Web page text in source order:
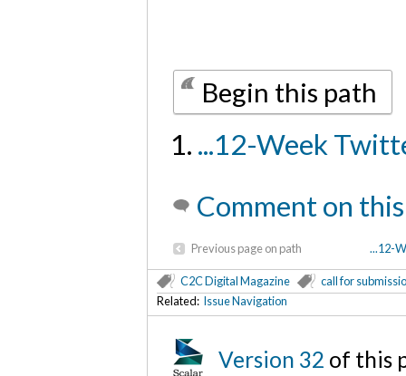
Begin this path
...12-Week
Comment on
Previous page on path ...12-
C2C Digital Magazine
call for
Related: Issue Navigation
Version 32 of this